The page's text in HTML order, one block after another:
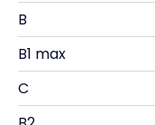
B
B1 max
C